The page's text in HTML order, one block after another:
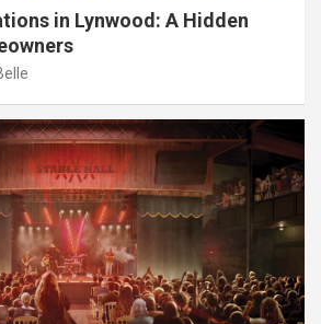
in Lynwood: A Hidden